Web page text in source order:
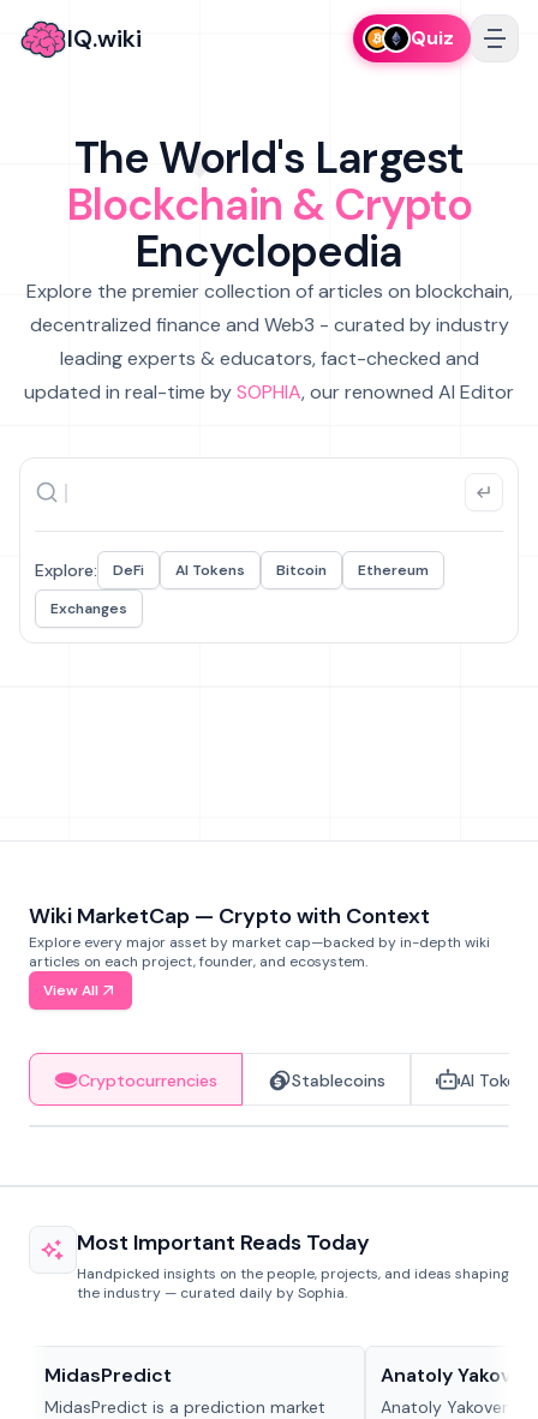
IQ.wiki Quiz
The World's Largest
Blockchain & Crypto
Encyclopedia
Explore the premier collection of articles on blockchain,
decentralized finance and Web3 - curated by industry
leading experts & educators, fact-checked and
updated in real-time bySOPHIA, our renowned AI Editor
Explore: DeFi AI Tokens Bitcoin
Ethereum
Exchanges
Wiki MarketCap — Crypto with Context
Explore every major asset by market cap—backed by in-depth wiki
articles on each project, founder, and ecosystem.
View All
Cryptocurrencies Stablecoins AI Tokens
Most Important Reads Today
Handpicked insights on the people, projects, and ideas shaping
the industry — curated daily by Sophia.
MidasPredict
MidasPredict is a prediction market
Anatoly
Anatoly Yakovenko